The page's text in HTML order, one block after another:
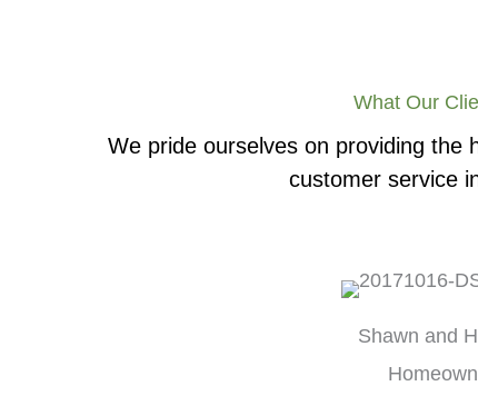
What Our
We pride ourselves on providing the
customer service
Shawn and